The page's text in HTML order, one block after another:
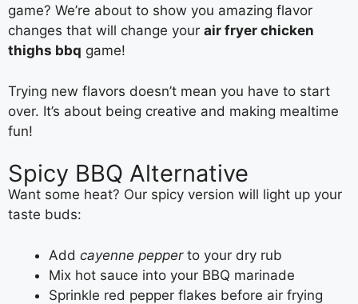
game? We’re about to show you amazing flavor
changes that will change your air fryer chicken
thighs bbq game!
Trying new flavors doesn’t mean you have to start
over. It’s about being creative and making mealtime
fun!
Spicy BBQ Alternative
Want some heat? Our spicy version will light up your
taste buds:
Add cayenne pepperto your dry rub
Mix hot sauce into your BBQ marinade
Sprinkle red pepper flakes before air frying